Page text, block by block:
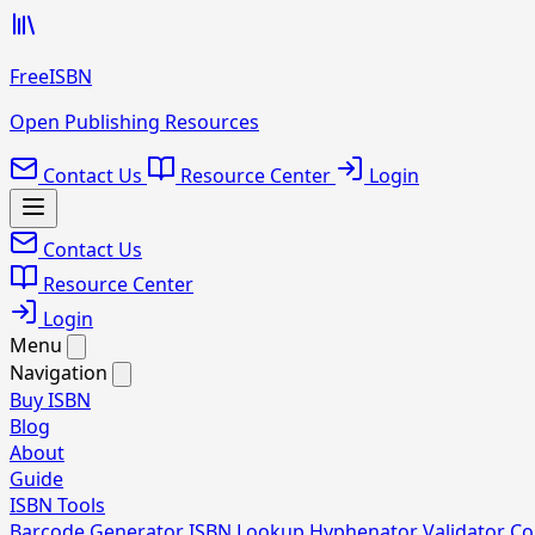
FreeISBN
Open Publishing Resources
Contact Us Resource Center Login
Contact Us
Resource Center
Login
Menu
Navigation
Buy ISBN
Blog
About
Guide
ISBN Tools